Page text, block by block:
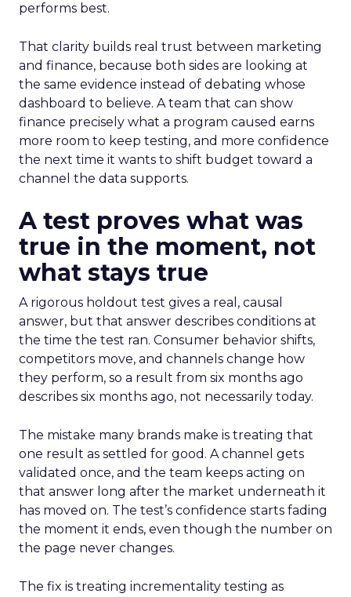
performs best.
That clarity builds real trust between marketing
and finance, because both sides are looking at
the same evidence instead of debating whose
dashboard to believe. A team that can show
finance precisely what a program caused earns
more room to keep testing, and more confidence
the next time it wants to shift budget toward a
channel the data supports.
A test proves what was
true in the moment, not
what stays true
A rigorous holdout test gives a real, causal
answer, but that answer describes conditions at
the time the test ran. Consumer behavior shifts,
competitors move, and channels change how
they perform, so a result from six months ago
describes six months ago, not necessarily today.
The mistake many brands make is treating that
one result as settled for good. A channel gets
validated once, and the team keeps acting on
that answer long after the market underneath it
has moved on. The test’s confidence starts fading
the moment it ends, even though the number on
the page never changes.
The fix is treating incrementality testing as